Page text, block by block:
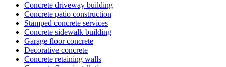
Concrete driveway building
Concrete patio construction
Stamped concrete services
Concrete sidewalk building
Garage floor concrete
Decorative concrete
Concrete retaining walls